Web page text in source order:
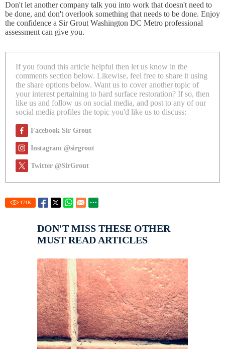
Don't let another company talk you into work that doesn't need to
be done, and don't overlook something that needs to be done. Enjoy
the confidence a Sir Grout Washington DC Metro professional
assessment can give you.
If you found this article helpful then let us know in the
comments section below. Likewise, feel free to share it using
the share options below. Want us to cover another topic of
your interest pertaining to hard surface restoration? If so, then
like us and follow us on social media, and post to any of our
social media profiles the topic you'd like us to discuss:
Facebook Sir Grout
Instagram @sirgrout
Twitter @SirGrout
171K
DON'T MISS THESE OTHER
MUST READ ARTICLES